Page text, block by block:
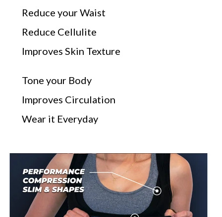
Reduce your Waist
Reduce Cellulite
Improves Skin Texture
Tone your Body
Improves Circulation
Wear it Everyday